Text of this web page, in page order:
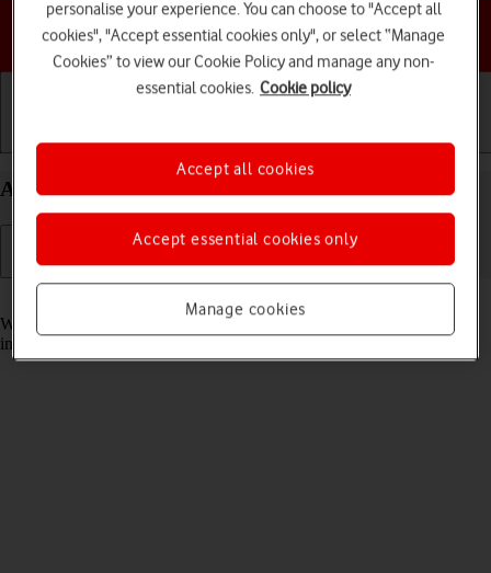
Choose a help topic
Getting started Basic use Calls and contacts
Answer a call on your Apple iPhone 16e iOS 26
When you receive a call, you can either answer the call or silence the
incoming call alert.
personalise your experience. You can choose to "Accept all
cookies", "Accept essential cookies only", or select “Manage
Cookies” to view our Cookie Policy and manage any non-
essential cookies. Cookie policy
Manage cookies
Accept essential cookies only
Accept all cookies